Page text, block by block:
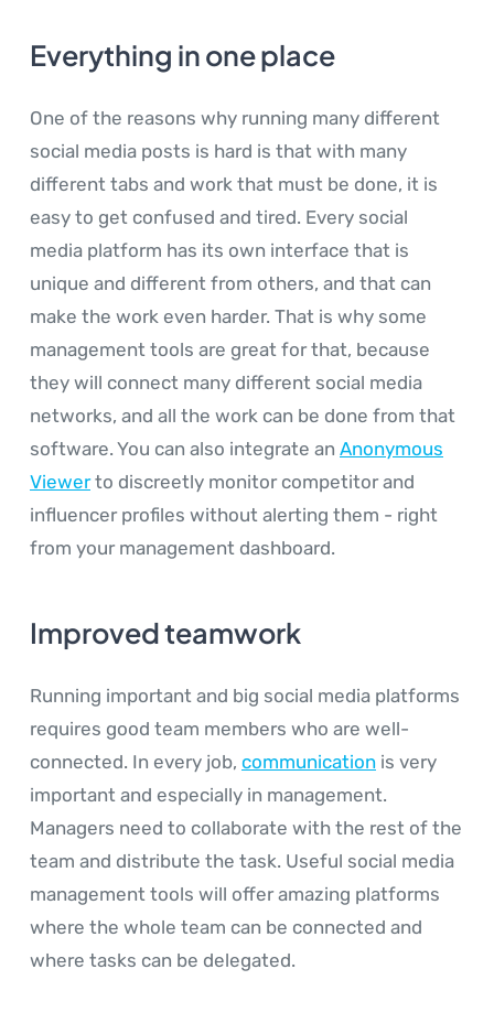
Everything in one place
One of the reasons why running many different
social media posts is hard is that with many
different tabs and work that must be done, it is
easy to get confused and tired. Every social
media platform has its own interface that is
unique and different from others, and that can
make the work even harder. That is why some
management tools are great for that, because
they will connect many different social media
networks, and all the work can be done from that
software. You can also integrate an Anonymous
Viewerto discreetly monitor competitor and
influencer profiles without alerting them - right
from your management dashboard.
Improved teamwork
Running important and big social media platforms
requires good team members who are well-
connected. In every job, communication is very
important and especially in management.
Managers need to collaborate with the rest of the
team and distribute the task. Useful social media
management tools will offer amazing platforms
where the whole team can be connected and
where tasks can be delegated.